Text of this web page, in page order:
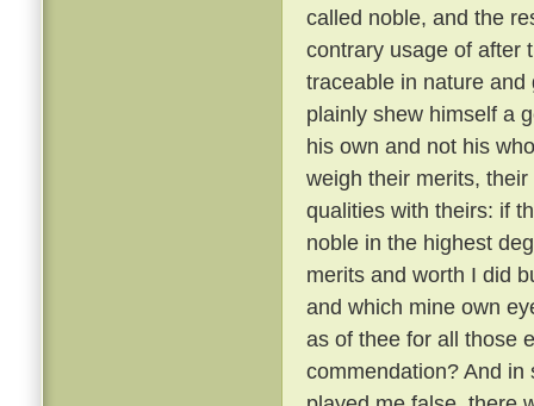
called noble, and the
contrary usage of after
traceable in nature
plainly shew himself a
his own and not his
weigh their merits,
qualities with theirs: if
noble in the highest
merits and worth I did
and which mine own
as of thee for all those
commendation? And